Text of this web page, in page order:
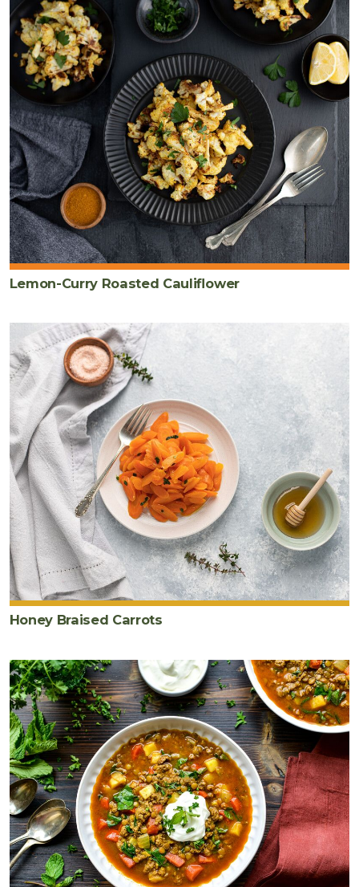
Lemon-Curry Roasted Cauliflower
Honey Braised Carrots